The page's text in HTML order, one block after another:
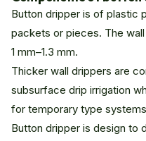
Button dripper is of plastic
packets or pieces. The
1 mm–1.3 mm.
Thicker wall drippers are
subsurface drip irrigation
for temporary type
Button dripper is design to